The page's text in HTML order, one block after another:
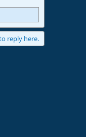
reply here.